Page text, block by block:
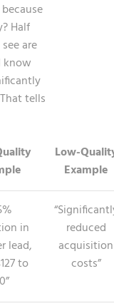
Half
are
know
tells
Low-
Example
in
lead,
to
reduced
acquisition
costs”